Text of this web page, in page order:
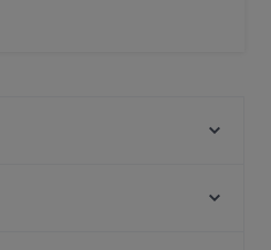
borrel